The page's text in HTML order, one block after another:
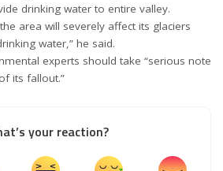
drinking water to entire valley.
area will severely affect its glaciers
water,” he said.
experts should take “serious note
its fallout.”
your reaction?